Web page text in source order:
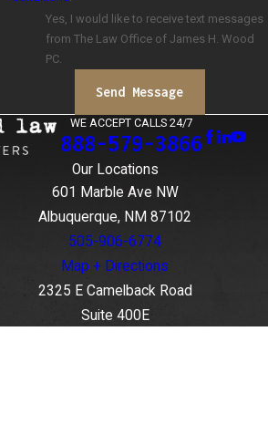
Yes, I would like to receive text messages
from The Law Office of James H. Wood
PC.
Send Message
WE ACCEPT CALLS 24/7
888-579-3866
Our Locations
601 Marble Ave NW
Albuquerque, NM 87102
505-906-6774
Map + Directions
2325 E Camelback Road
Suite 400E